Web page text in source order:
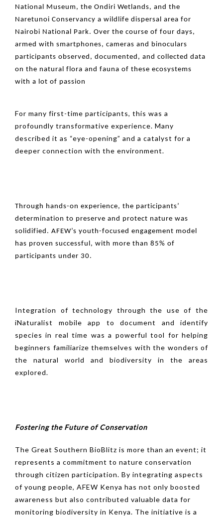
National Museum, the Ondiri Wetlands, and the
Naretunoi Conservancy a wildlife dispersal area for
Nairobi National Park. Over the course of four days,
armed with smartphones, cameras and binoculars
participants observed, documented, and collected data
on the natural flora and fauna of these ecosystems
with a lot of passion
For many first-time participants, this was a
profoundly transformative experience. Many
described it as “eye-opening” and a catalyst for a
deeper connection with the environment.
Through hands-on experience, the participants’
determination to preserve and protect nature was
solidified. AFEW’s youth-focused engagement model
has proven successful, with more than 85% of
participants under 30.
Integration of technology through the use of the
iNaturalist mobile app to document and identify
species in real time was a powerful tool for helping
beginners familiarize themselves with the wonders of
the natural world and biodiversity in the areas
explored.
Fostering the Future of Conservation
The Great Southern BioBlitz is more than an event; it
represents a commitment to nature conservation
through citizen participation. By integrating aspects
of young people, AFEW Kenya has not only boosted
awareness but also contributed valuable data for
monitoring biodiversity in Kenya. The initiative is a